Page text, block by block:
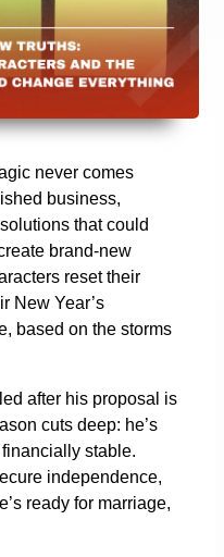
never comes
business,
that could
brand-new
reset their
New Year’s
based on the storms
after his proposal is
cuts deep: he’s
stable.
independence,
ready for marriage,